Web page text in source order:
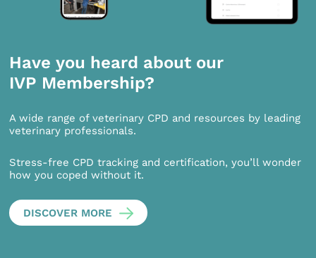
Have you heard about our
IVP Membership?
A wide range of veterinary CPD and resources by leading
veterinary professionals.
Stress-free CPD tracking and certification, you’ll wonder
how you coped without it.
DISCOVER MORE